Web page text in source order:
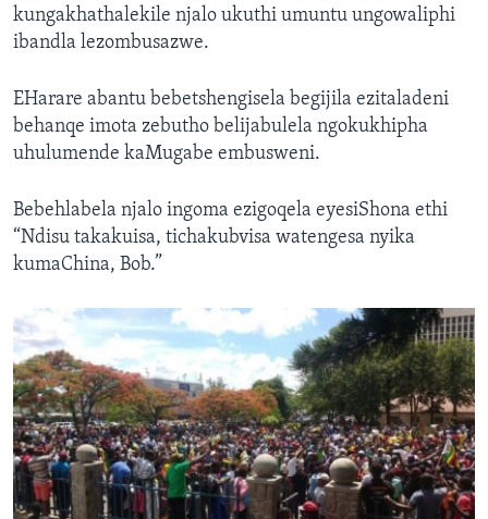
kungakhathalekile njalo ukuthi umuntu ungowaliphi
ibandla lezombusazwe.
EHarare abantu bebetshengisela begijila ezitaladeni
behanqe imota zebutho belijabulela ngokukhipha
uhulumende kaMugabe embusweni.
Bebehlabela njalo ingoma ezigoqela eyesiShona ethi
“Ndisu takakuisa, tichakubvisa watengesa nyika
kumaChina, Bob.”